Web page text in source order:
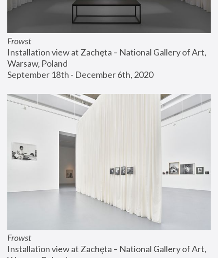
Frowst
Installation view at Zachęta – National Gallery of Art,
Warsaw, Poland
September 18th - December 6th, 2020
Frowst
Installation view at Zachęta – National Gallery of Art,